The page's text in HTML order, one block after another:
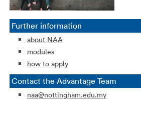
Further information
about NAA
modules
how to apply
Contact the Advantage Team
naa@nottingham.edu.my